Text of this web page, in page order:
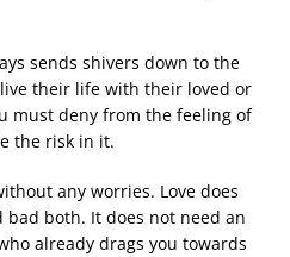
sends shivers down to the
their life with their loved or
must deny from the feeling of
the risk in it.
any worries. Love does
bad both. It does not need an
already drags you towards